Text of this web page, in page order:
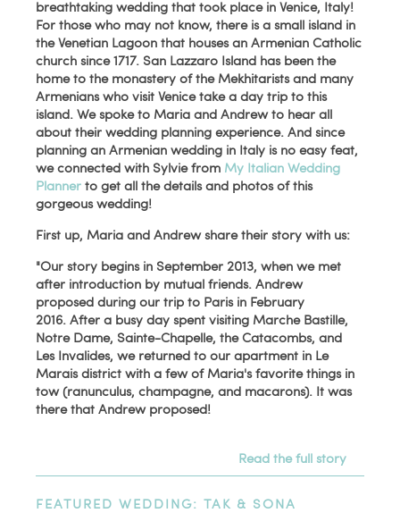
breathtaking wedding that took place in Venice, Italy!
For those who may not know, there is a small island in
the Venetian Lagoon that houses an Armenian Catholic
church since 1717. San Lazzaro Island has been the
home to the monastery of the Mekhitarists and many
Armenians who visit Venice take a day trip to this
island. We spoke to Maria and Andrew to hear all
about their wedding planning experience. And since
planning an Armenian wedding in Italy is no easy feat,
we connected with Sylvie from My Italian Wedding
Planner to get all the details and photos of this
gorgeous wedding!
First up, Maria and Andrew share their story with us:
"Our story begins in September 2013, when we met
after introduction by mutual friends. Andrew
proposed during our trip to Paris in February
2016. After a busy day spent visiting Marche Bastille,
Notre Dame, Sainte-Chapelle, the Catacombs, and
Les Invalides, we returned to our apartment in Le
Marais district with a few of Maria's favorite things in
tow (ranunculus, champagne, and macarons). It was
there that Andrew proposed!
Read the full story
FEATURED WEDDING: TAK & SONA